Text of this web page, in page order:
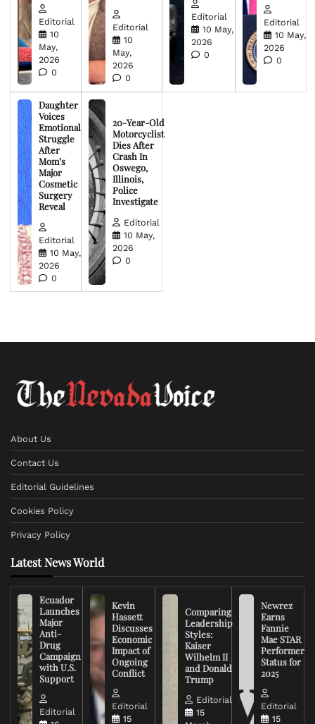
Editorial
10
May,
2026
0
Editorial
10
May,
2026
0
Editorial
10 May,
2026
0
Editorial
10 May,
2026
0
Daughter
Voices
Emotional
Struggle
After
Mom’s
Major
Cosmetic
Surgery
Reveal
Editorial
10 May,
2026
0
20-Year-Old
Motorcyclist
Dies After
Crash In
Oswego,
Illinois,
Police
Investigate
Editorial
10 May,
2026
0
About Us
Contact Us
Editorial Guidelines
Cookies Policy
Privacy Policy
Latest News World
Ecuador
Launches
Major
Anti-
Drug
Campaign
with U.S.
Support
Editorial
Kevin
Hassett
Discusses
Economic
Impact of
Ongoing
Conflict
Editorial
15
Comparing
Leadership
Styles:
Kaiser
Wilhelm II
and Donald
Trump
Editorial
15
Newrez
Earns
Fannie
Mae STAR
Performer
Status for
2025
Editorial
15